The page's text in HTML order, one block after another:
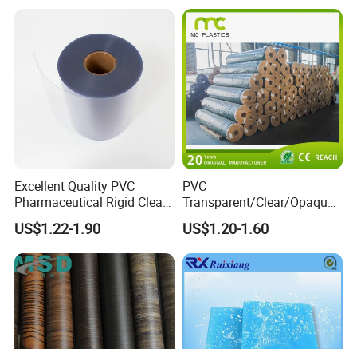
Excellent Quality PVC
Pharmaceutical Rigid Clear
Transparent Film for
Medical Packing
US$1.22-1.90
PVC
Transparent/Clear/Opaque
Film for
Covering/Packaging/ PVC
Liner/Protection/ Wrap
US$1.20-1.60